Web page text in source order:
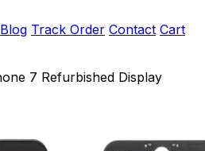
Blog Track Order Contact Cart
7 Refurbished Display